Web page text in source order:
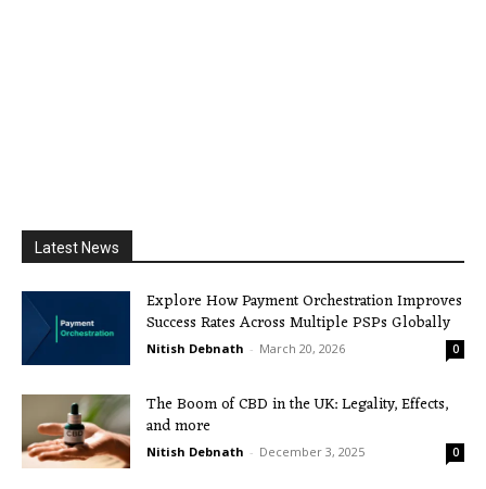
Latest News
Explore How Payment Orchestration Improves
Success Rates Across Multiple PSPs Globally
Nitish Debnath - March 20, 2026 0
The Boom of CBD in the UK: Legality, Effects,
and more
Nitish Debnath - December 3, 2025 0